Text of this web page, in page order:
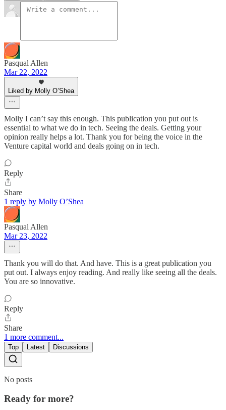
Pasqual Allen
Mar 22, 2022
Liked by Molly O’Shea
Molly I can’t say this enough. This publication you put out is
essential to what we do in tech. Seeing the deals. Getting your
opinion really helps a lot. Thank you for being the voice in the
Venture capital world and deals going on in tech.
Reply
Share
1 reply by Molly O’Shea
Pasqual Allen
Mar 23, 2022
Thank you will do that. And have. This is a great publication you
put out. I always enjoy reading. And really like seeing all the deals.
You are so innovative.
Reply
Share
1 more comment...
Top Latest Discussions
No posts
Ready for more?